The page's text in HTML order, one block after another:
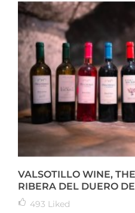
VALSOTILLO WINE,
RIBERA DEL DUERO
493 Liked